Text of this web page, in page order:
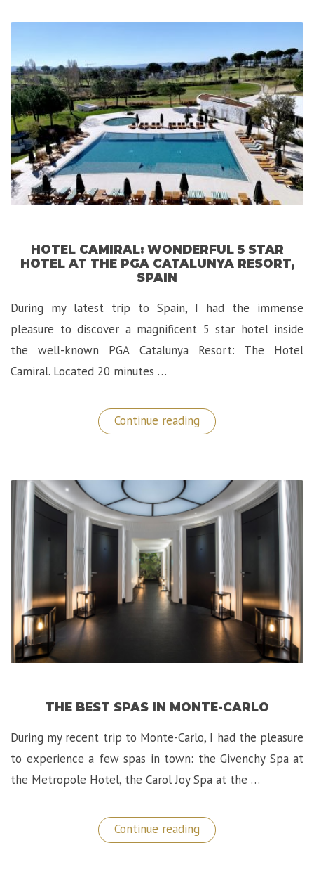
The
SPA”
HOTEL CAMIRAL: WONDERFUL 5 STAR
HOTEL AT THE PGA CATALUNYA RESORT,
SPAIN
During my latest trip to Spain, I had the immense
pleasure to discover a magnificent 5 star hotel inside
the well-known PGA Catalunya Resort: The Hotel
Camiral. Located 20 minutes …
Continue reading “Hotel
Camiral:
Hotel
the
PGA
Catalunya
Resort,
Spain”
THE BEST SPAS IN MONTE-CARLO
During my recent trip to Monte-Carlo, I had the pleasure
to experience a few spas in town: the Givenchy Spa at
the Metropole Hotel, the Carol Joy Spa at the …
Continue reading “The
Best